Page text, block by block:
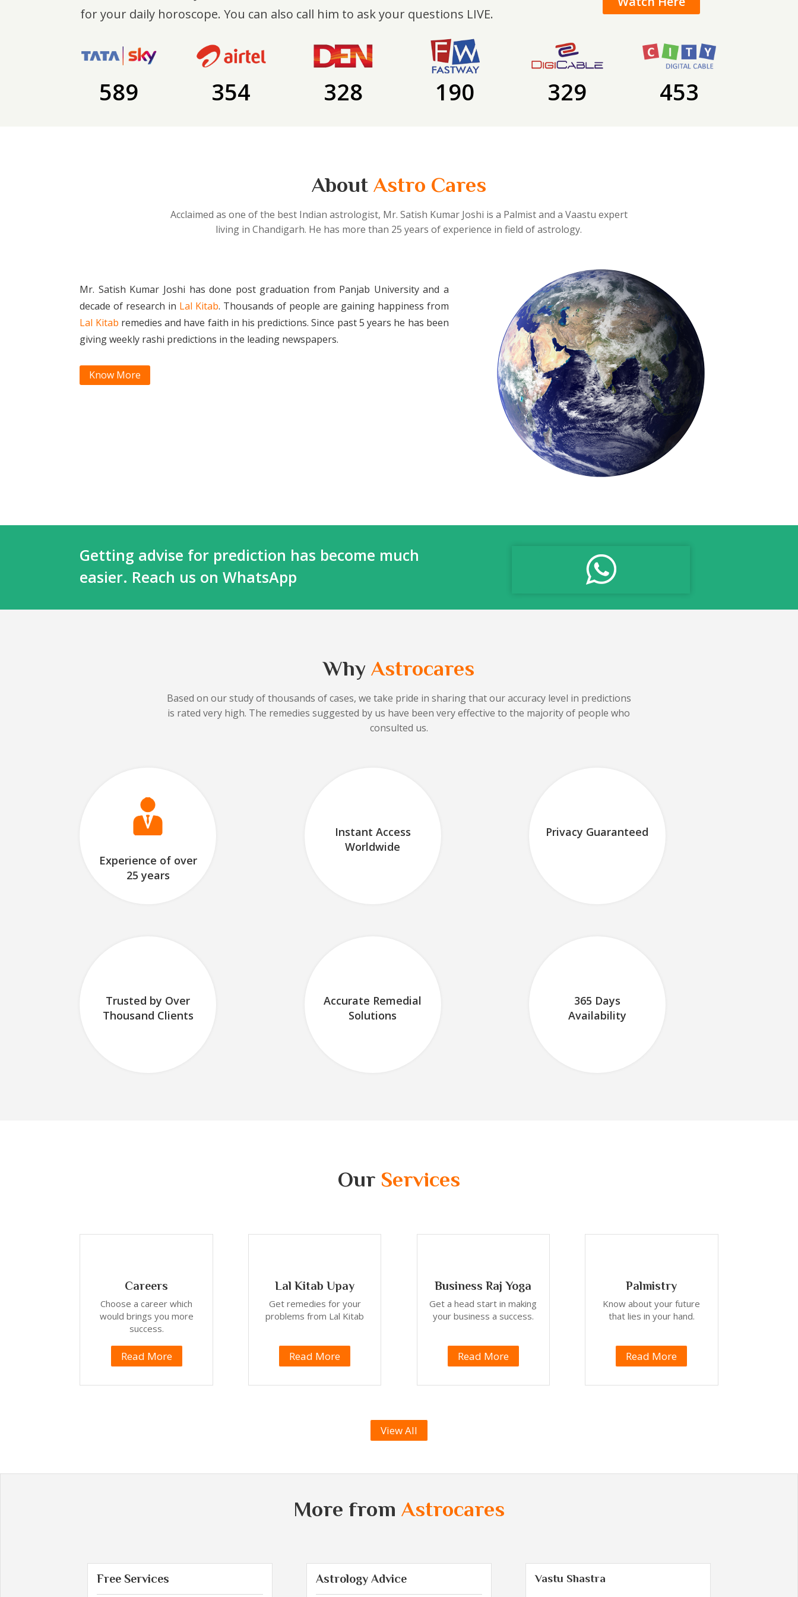
for your daily horoscope. You can also call him to ask your questions LIVE.
589 354 328 190 329 453
About Astro Cares
Acclaimed as one of the best Indian astrologist, Mr. Satish Kumar Joshi is a Palmist and a Vaastu expert
living in Chandigarh. He has more than 25 years of experience in field of astrology.
Mr. Satish Kumar Joshi has done post graduation from Panjab University and a
decade of research in Lal Kitab. Thousands of people are gaining happiness from
Lal Kitab remedies and have faith in his predictions. Since past 5 years he has been
giving weekly rashi predictions in the leading newspapers.
Know More
Getting advise for prediction has become much
easier. Reach us on WhatsApp
WhyAstrocares
Based on ourstudy of thousands of cases, we take pride in sharing that our accuracy level in predictions
is rated very high. The remedies suggested by us have been very effective to the majority of people who
consulted us.
Experience of over
25 years
Instant Access
Worldwide
Privacy Guaranteed
Trusted by Over
Thousand Clients
Accurate Remedial
Solutions
365 Days
Availability
Our Services
Careers
Choose a career which
would brings you more
success.
Read More
Lal Kitab Upay
Get remedies for your
problems from Lal Kitab
Read More
Business Raj Yoga
Get a head start in making
your business a success.
Read More
Palmistry
Know about your future
that lies in your hand.
Read More
View All
More from Astrocares
Free Services Astrology Advice Vastu Shastra